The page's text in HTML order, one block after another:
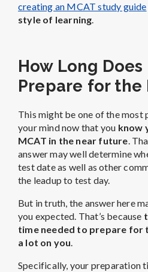
creating an MCAT study guide
style of learning.
How Long
Prepare for the
This might be one of the most
your mind now that you know
MCAT in the near future.
answer may well determine
test date as well as other
the leadup to test day.
But in truth, the answer here
you expected. That’s because
time needed to prepare for
a lot on you.
Specifically, your preparation